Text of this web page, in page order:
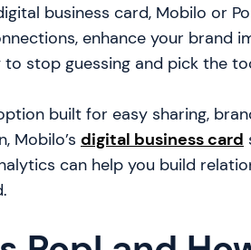
business card, Mobilo or
enhance your brand
to stop guessing and pick the
built for easy sharing,
Mobilo’s digital business card
can help you build